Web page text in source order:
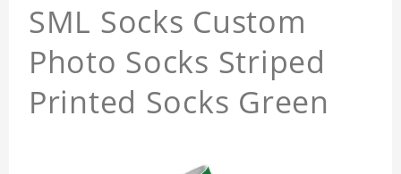
SML Socks Custom
Photo Socks Striped
Printed Socks Green